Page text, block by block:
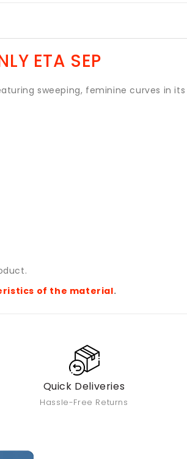
ETA SEP
sweeping, feminine curves in
of the material.
Quick Deliveries
Hassle-Free Returns